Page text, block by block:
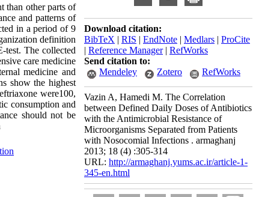
than other parts of
and patterns of
in a period of 9
definition
test. The collected
care medicine
medicine and
show the highest
were100,
consumption and
should not be
Download citation:
BibTeX | RIS | EndNote | Medlars | ProCite
| Reference Manager| RefWorks
Send citation to:
Mendeley
Zotero RefWorks
Vazin A, Hamedi M. The Correlation
between Defined Daily Doses of Antibiotics
with the Antimicrobial Resistance of
Microorganisms Separated from Patients
with Nosocomial Infections . armaghanj
2013; 18 (4) :305-314
URL: http://armaghanj.yums.ac.ir/article-1-
345-en.html